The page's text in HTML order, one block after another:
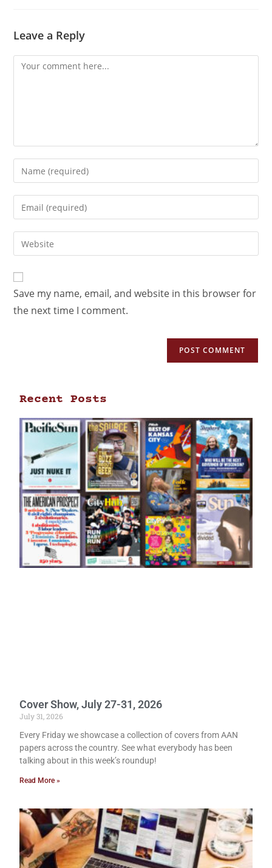
Leave a Reply
Save my name, email, and website in this browser for
the next time I comment.
Recent Posts
Cover Show, July 27-31, 2026
July 31, 2026
Every Friday we showcase a collection of covers from AAN
papers across the country. See what everybody has been
talking about in this week’s roundup!
Read More »